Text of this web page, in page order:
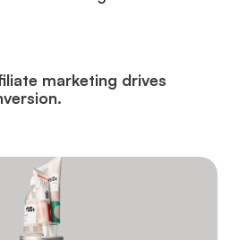
marketing drives